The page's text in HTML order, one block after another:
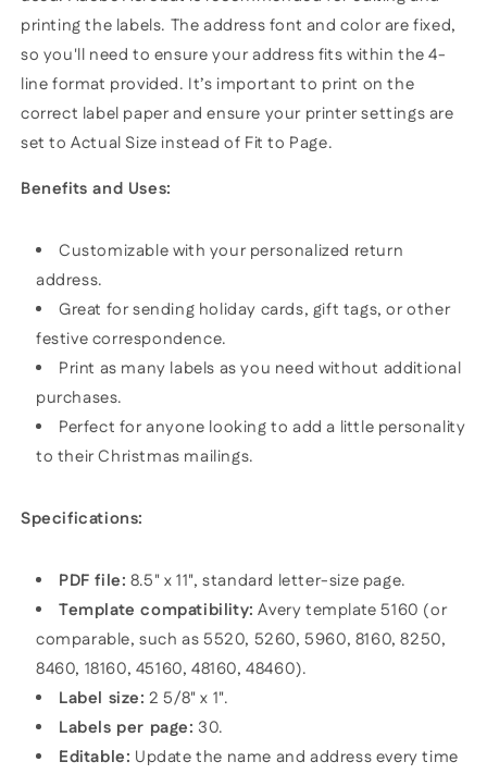
printing the labels. The address font and color are fixed,
so you'll need to ensure your address fits within the 4-
line format provided. It’s important to print on the
correct label paper and ensure your printer settings are
set to Actual Size instead of Fit to Page.
Benefits and Uses:
Customizable with your personalized return
address.
Great for sending holiday cards, gift tags, or other
festive correspondence.
Print as many labels as you need without additional
purchases.
Perfect for anyone looking to add a little personality
to their Christmas mailings.
Specifications:
PDF file: 8.5" x 11", standard letter-size page.
Template compatibility: Avery template 5160 (or
comparable, such as 5520, 5260, 5960, 8160, 8250,
8460, 18160, 45160, 48160, 48460).
Label size: 2 5/8" x 1".
Labels per page: 30.
Editable: Update the name and address every time